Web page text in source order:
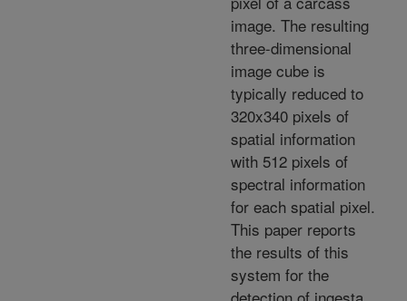
image. The resulting
three-dimensional
image cube is
typically reduced to
320x340 pixels of
spatial information
with 512 pixels of
spectral information
for each spatial pixel.
This paper reports
the results of this
system for the